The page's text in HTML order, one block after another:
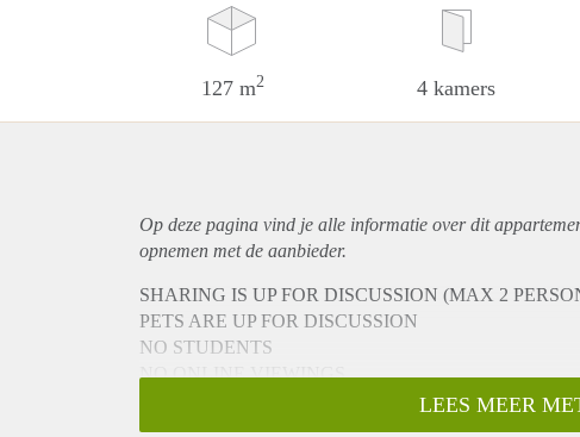
127 m2 4 kamers
Op deze pagina vind je alle informatie over dit
opnemen met de aanbieder.
SHARING IS UP FOR DISCUSSION (MAX 2
PETS ARE UP FOR DISCUSSION
NO STUDENTS
NO ONLINE VIEWINGS
To schedule a viewing please do not call or email.
You can book an appointment by going to the listing
LEES MEER